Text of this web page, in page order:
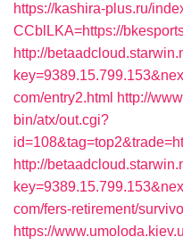
https://kashira-plus.ru/
CCblLKA=https://
http://
com/entry2.html http://
bin/atx/out.cgi?
http://
com/fers-retirement/
https://